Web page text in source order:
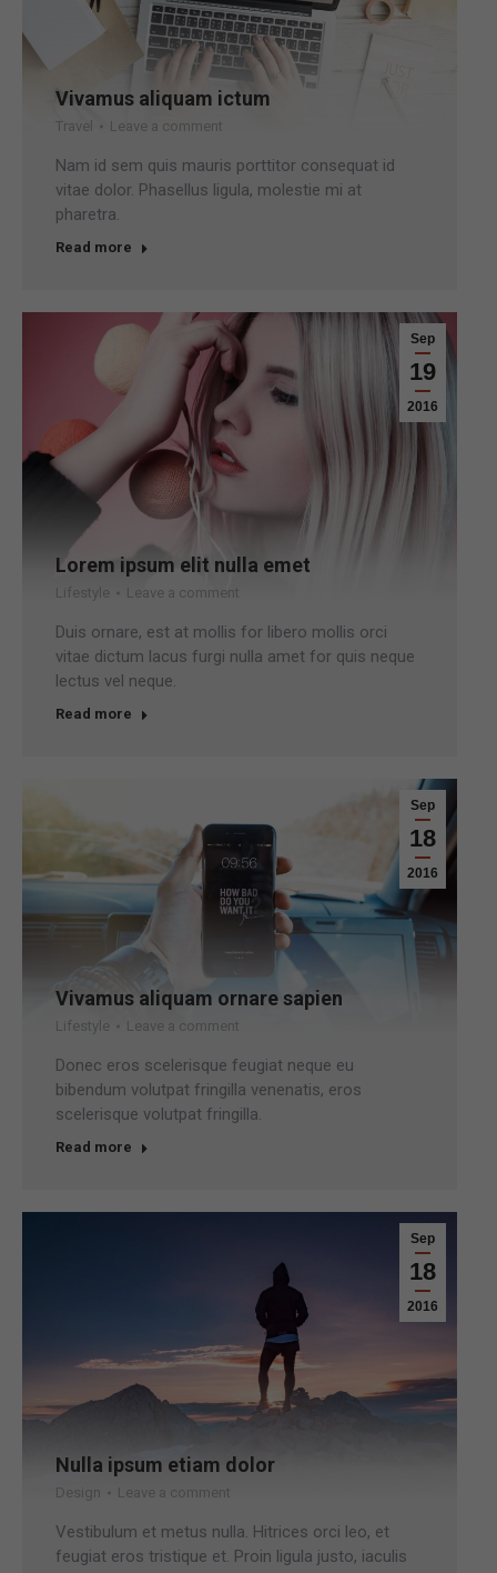
Vivamus aliquam ictum
Travel Leave a comment
Nam id sem quis mauris porttitor consequat id
vitae dolor. Phasellus ligula, molestie mi at
pharetra.
Read more
Sep
19
2016
Lorem ipsum elit nulla emet
Lifestyle Leave a comment
Duis ornare, est at mollis for libero mollis orci
vitae dictum lacus furgi nulla amet for quis neque
lectus vel neque.
Read more
Sep
18
2016
Vivamus aliquam ornare sapien
Lifestyle Leave a comment
Donec eros scelerisque feugiat neque eu
bibendum volutpat fringilla venenatis, eros
scelerisque volutpat fringilla.
Read more
Sep
18
2016
Nulla ipsum etiam dolor
Design Leave a comment
Vestibulum et metus nulla. Hitrices orci leo, et
feugiat eros tristique et. Proin ligula justo, iaculis